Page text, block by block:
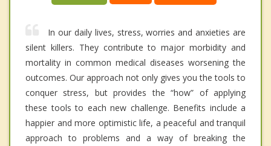
In our daily lives, stress, worries and anxieties are
silent killers. They contribute to major morbidity and
mortality in common medical diseases worsening the
outcomes. Our approach not only gives you the tools to
conquer stress, but provides the “how” of applying
these tools to each new challenge. Benefits include a
happier and more optimistic life, a peaceful and tranquil
approach to problems and a way of breaking the